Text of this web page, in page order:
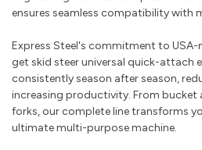
ensures seamless compatibility with
Express Steel's commitment to
get skid steer universal quick-attach
consistently season after season,
increasing productivity. From
forks, our complete line transforms
ultimate multi-purpose machine.